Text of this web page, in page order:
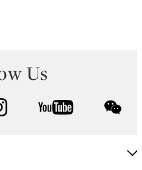
Us
instagram youtube